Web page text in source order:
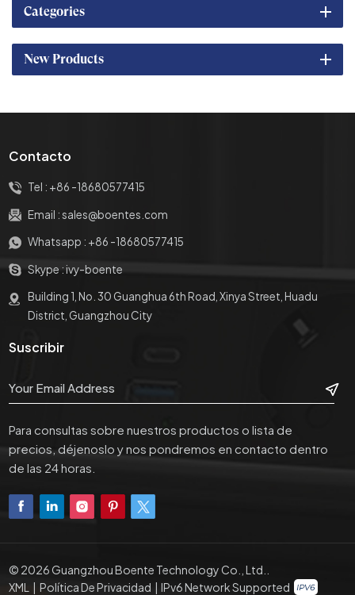
Categories
New Products
Contacto
Tel : +86 -18680577415
Email :sales@boentes.com
Whatsapp : +86 -18680577415
Skype : ivy-boente
Building 1, No. 30 Guanghua 6th Road, Xinya Street, Huadu
District, Guangzhou City
Suscribir
Para consultas sobre nuestros productos o lista de
precios, déjenoslo y nos pondremos en contacto dentro
de las 24 horas.
© 2026 Guangzhou Boente Technology Co., Ltd..
XML
Política De Privacidad IPv6 Network Supported